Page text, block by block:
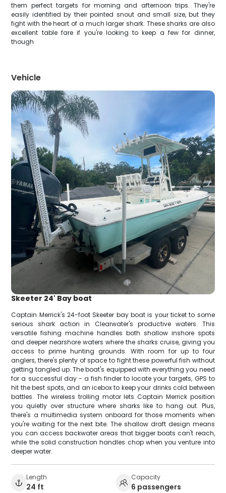
them perfect targets for morning and afternoon trips. They're
easily identified by their pointed snout and small size, but they
fight with the heart of a much larger shark. These sharks are also
excellent table fare if you're looking to keep a few for dinner,
though
Vehicle
Skeeter 24' Bay boat
Captain Merrick's 24-foot Skeeter bay boat is your ticket to some
serious shark action in Clearwater's productive waters. This
versatile fishing machine handles both shallow inshore spots
and deeper nearshore waters where the sharks cruise, giving you
access to prime hunting grounds. With room for up to four
anglers, there's plenty of space to fight these powerful fish without
getting tangled up. The boat's equipped with everything you need
for a successful day - a fish finder to locate your targets, GPS to
hit the best spots, and an icebox to keep your drinks cold between
battles. The wireless trolling motor lets Captain Merrick position
you quietly over structure where sharks like to hang out. Plus,
there's a multimedia system onboard for those moments when
you're waiting for the next bite. The shallow draft design means
you can access backwater areas that bigger boats can't reach,
while the solid construction handles chop when you venture into
deeper water.
Length
24 ft
Capacity
6 passengers